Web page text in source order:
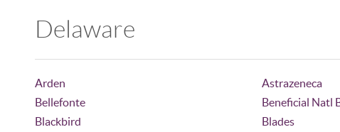
Delaware
Arden Astrazeneca
Bellefonte
Beneficial Natl
Blackbird
Blades